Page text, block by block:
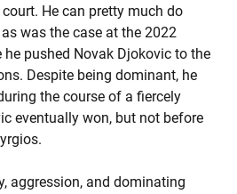
He can pretty much do
was the case at the 2022
pushed Novak Djokovic to the
Despite being dominant, he
the course of a fiercely
eventually won, but not before
aggression, and dominating